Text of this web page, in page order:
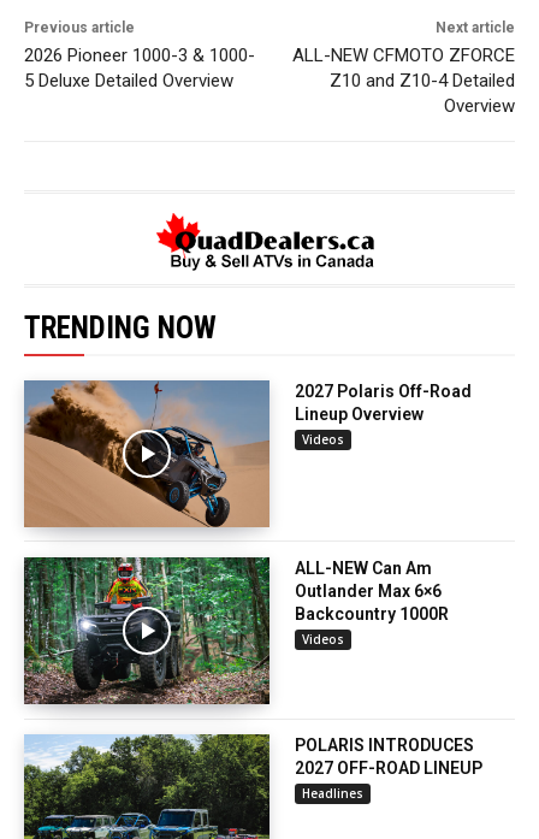
Previous article
2026 Pioneer 1000-3 & 1000-
5 Deluxe Detailed Overview
Next article
ALL-NEW CFMOTO ZFORCE
Z10 and Z10-4 Detailed
Overview
TRENDING NOW
2027 Polaris Off-Road
Lineup Overview
Videos
ALL-NEW Can Am
Outlander Max 6×6
Backcountry 1000R
Videos
POLARIS INTRODUCES
2027 OFF-ROAD LINEUP
Headlines